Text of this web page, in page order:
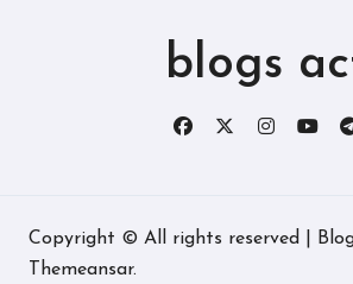
blogs
Copyright © All rights reserved
Themeansar.